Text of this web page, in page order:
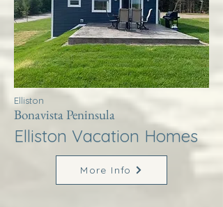
Elliston
Bonavista Peninsula
Elliston Vacation Homes
More Info